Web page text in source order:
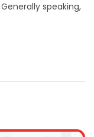
speaking,